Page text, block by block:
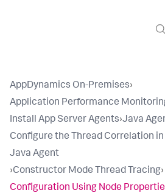
AppDynamics On-Premises›
Application Performance
Install App Server Agents›Java
Configure the Thread Correlation in
Java Agent
›Constructor Mode Thread Tracing›
Configuration Using Node